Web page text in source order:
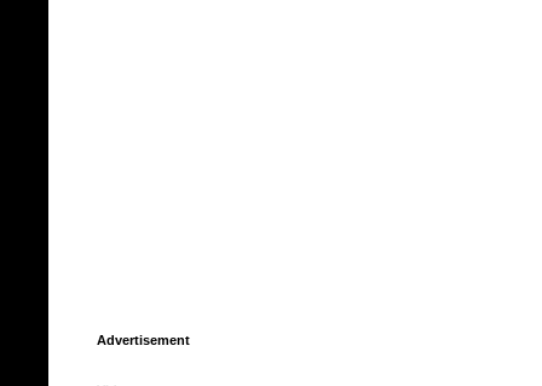
Advertisement